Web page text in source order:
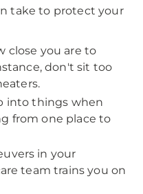
take to protect your
close you are to
don't sit too
into things when
from one place to
in your
team trains you on